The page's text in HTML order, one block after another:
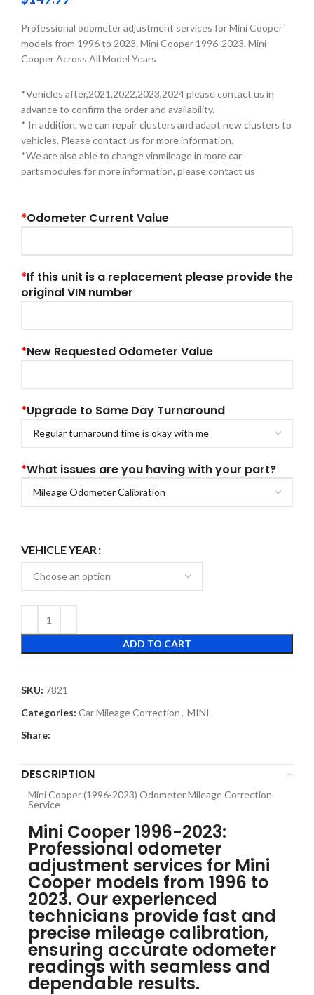
Professional odometer adjustment services for Mini Cooper
models from 1996 to 2023. Mini Cooper 1996-2023. Mini
Cooper Across All Model Years
*Vehicles after,2021,2022,2023,2024 please contact us in
advance to confirm the order and availability.
* In addition, we can repair clusters and adapt new clusters to
vehicles. Please contact us for more information.
*We are also able to change vinmileage in more car
partsmodules for more information, please contact us
*Odometer Current Value
*If this unit is a replacement please provide the
original VIN number
*New Requested Odometer Value
*Upgrade to Same Day Turnaround
*What issues are you having with your part?
VEHICLE YEAR
ADD TO CART
SKU: 7821
Categories: Car Mileage Correction, MINI
Share:
DESCRIPTION
Mini Cooper (1996-2023) Odometer Mileage Correction
Service
Mini Cooper 1996-2023:
Professional odometer
adjustment services for Mini
Cooper models from 1996 to
2023. Our experienced
technicians provide fast and
precise mileage calibration,
ensuring accurate odometer
readings with seamless and
dependable results.